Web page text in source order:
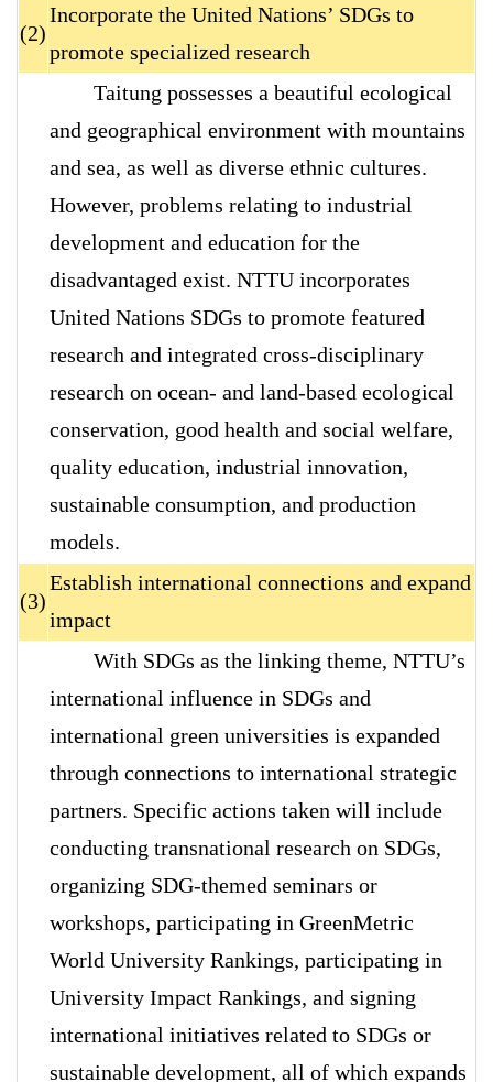
(2)
Incorporate the United Nations’ SDGs to
promote specialized research
Taitung possesses a beautiful ecological
and geographical environment with mountains
and sea, as well as diverse ethnic cultures.
However, problems relating to industrial
development and education for the
disadvantaged exist. NTTU incorporates
United Nations SDGs to promote featured
research and integrated cross-disciplinary
research on ocean- and land-based ecological
conservation, good health and social welfare,
quality education, industrial innovation,
sustainable consumption, and production
models.
(3)
Establish international connections and expand
impact
With SDGs as the linking theme, NTTU’s
international influence in SDGs and
international green universities is expanded
through connections to international strategic
partners. Specific actions taken will include
conducting transnational research on SDGs,
organizing SDG-themed seminars or
workshops, participating in GreenMetric
World University Rankings, participating in
University Impact Rankings, and signing
international initiatives related to SDGs or
sustainable development, all of which expands